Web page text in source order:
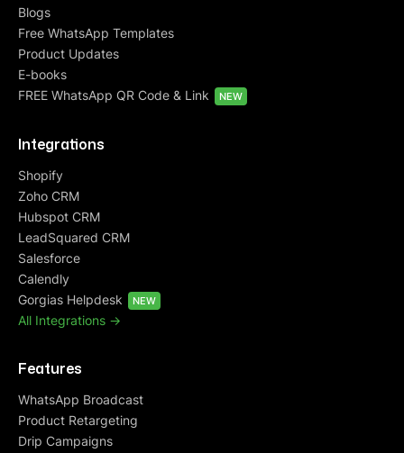
Blogs
Free WhatsApp Templates
Product Updates
E-books
FREE WhatsApp QR Code & Link
NEW
Integrations
Shopify
Zoho CRM
Hubspot CRM
LeadSquared CRM
Salesforce
Calendly
Gorgias Helpdesk
NEW
All Integrations ->
Features
WhatsApp Broadcast
Product Retargeting
Drip Campaigns